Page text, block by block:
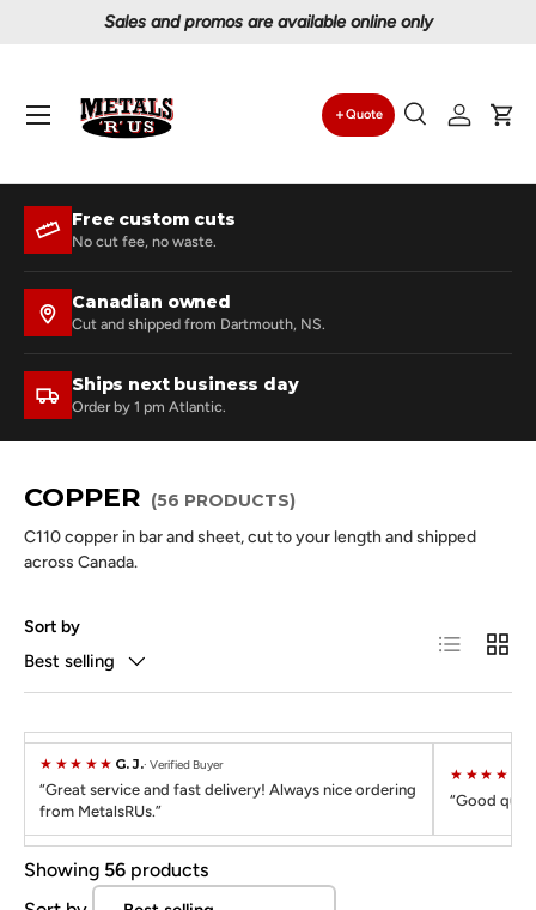
Proudly serving Canadians since 1997
Search
Quote
SearchLog in
Menu
Free custom cuts
No cut fee, no waste.
Canadian owned
Cut and shipped from Dartmouth, NS.
Ships next business day
Order by 1 pm Atlantic.
COPPER (56 PRODUCTS)
C110 copper in bar and sheet, cut to your length and shipped
across Canada.
Sort by
Best selling
List Grid
★★★★★ G. J. Verified Buyer
Great service and fast delivery! Always nice ordering
from MetalsRUs.
★★★★★
Good
Showing 56 products